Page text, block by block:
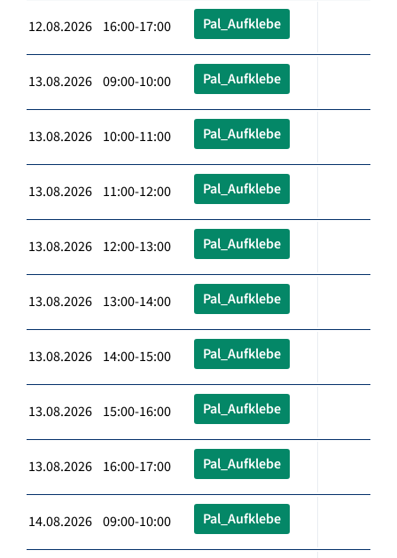
12.08.2026 16:00-17:00 Pal_Aufklebe
13.08.2026 09:00-10:00 Pal_Aufklebe
13.08.2026 10:00-11:00 Pal_Aufklebe
13.08.2026 11:00-12:00 Pal_Aufklebe
13.08.2026 12:00-13:00 Pal_Aufklebe
13.08.2026 13:00-14:00 Pal_Aufklebe
13.08.2026 14:00-15:00 Pal_Aufklebe
13.08.2026 15:00-16:00 Pal_Aufklebe
13.08.2026 16:00-17:00 Pal_Aufklebe
14.08.2026 09:00-10:00 Pal_Aufklebe